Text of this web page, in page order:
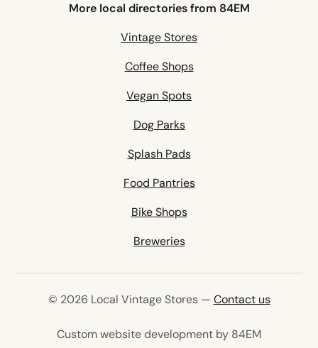
More local directories from 84EM
Vintage Stores
Coffee Shops
Vegan Spots
Dog Parks
Splash Pads
Food Pantries
Bike Shops
Breweries
© 2026 Local Vintage Stores — Contact us
Custom website development by 84EM(opens in